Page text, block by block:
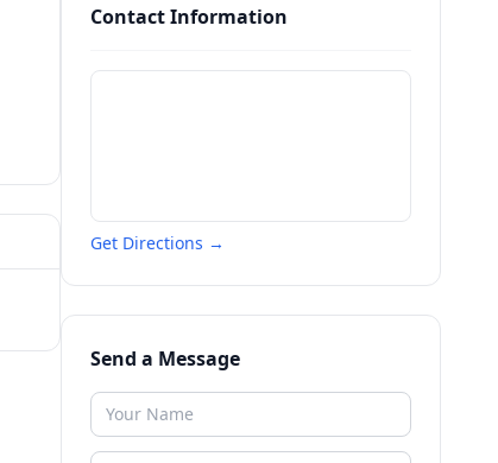
Contact Information
Get Directions →
Send a Message